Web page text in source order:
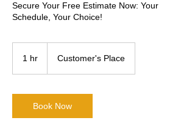
Secure Your Free Estimate Now: Your
Schedule, Your Choice!
1 hr Customer's Place
Book Now